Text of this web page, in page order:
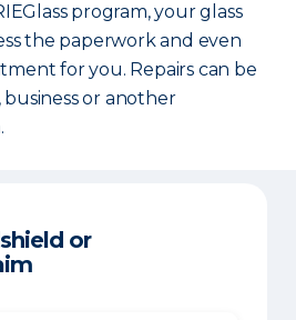
program, your glass
the paperwork and even
for you. Repairs can be
or another
or